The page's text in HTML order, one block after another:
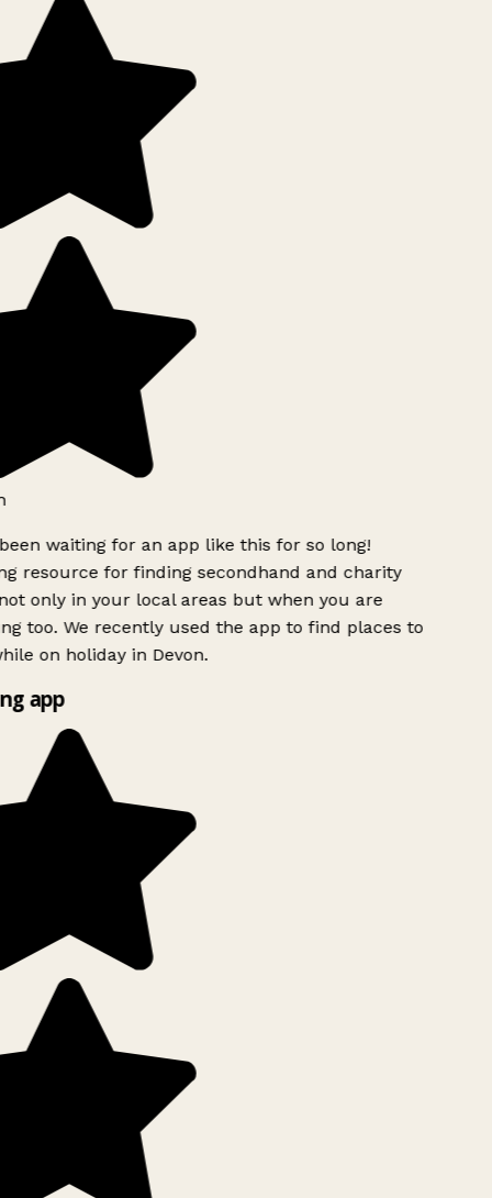
waiting for an app like this for so long!
resource for finding secondhand and charity
only in your local areas but when you are
too. We recently used the app to find places to
on holiday in Devon.
app